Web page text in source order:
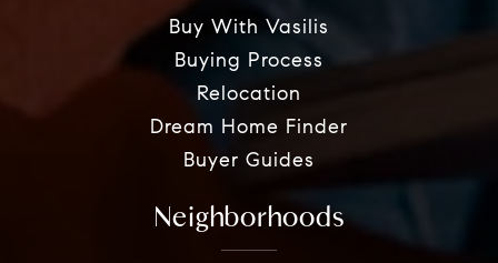
Buy With Vasilis
Buying Process
Relocation
Dream Home Finder
Buyer Guides
Neighborhoods